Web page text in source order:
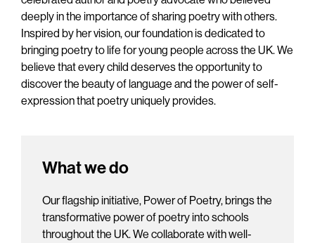
deeply in the importance of sharing poetry with others.
Inspired by her vision, our foundation is dedicated to
bringing poetry to life for young people across the UK. We
believe that every child deserves the opportunity to
discover the beauty of language and the power of self-
expression that poetry uniquely provides.
What we do
Our flagship initiative, Power of Poetry, brings the
transformative power of poetry into schools
throughout the UK. We collaborate with well-